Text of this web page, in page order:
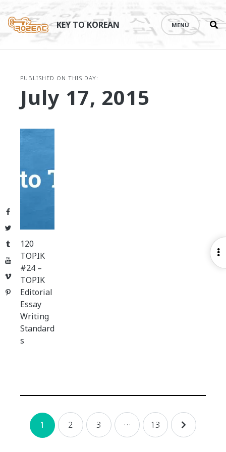
Facebook
Twitter
Tumblr
YouTube
Vimeo
Pinterest
content
KEY TO KOREAN MENU
PUBLISHED ON THIS DAY:
July 17, 2015
120
TOPIK
#24 –
TOPIK
Editorial
Essay
Writing
Standard
s
Posts
navigation
1 2 3 … 13